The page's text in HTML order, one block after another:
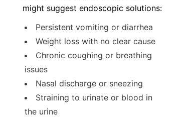
might suggest endoscopic solutions:
Persistent vomiting or diarrhea
Weight loss with no clear cause
Chronic coughing or breathing
issues
Nasal discharge or sneezing
Straining to urinate or blood in
the urine